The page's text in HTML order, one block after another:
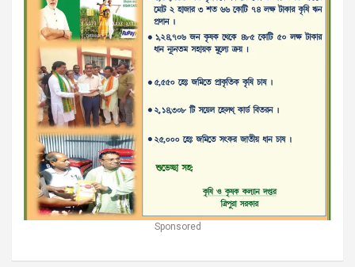
Sponsored